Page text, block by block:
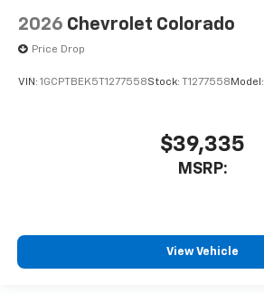
2026 Chevrolet Colorado
Price Drop
VIN: 1GCPTBEK5T1277558Stock: T1277558 Model:
$39,335
MSRP:
View Vehicle